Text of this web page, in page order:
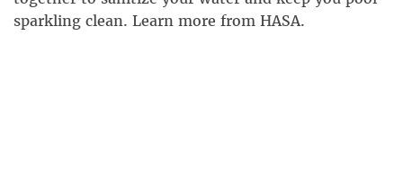
sparkling clean. Learn more from HASA.